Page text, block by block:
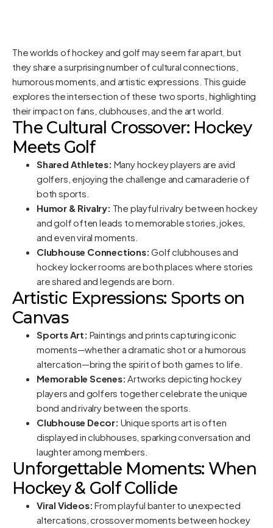
The worlds of hockey and golf may seem far apart, but
they share a surprising number of cultural connections,
humorous moments, and artistic expressions. This guide
explores the intersection of these two sports, highlighting
their impact on fans, clubhouses, and the art world.
The Cultural Crossover: Hockey
Meets Golf
Shared Athletes: Many hockey players are avid
golfers, enjoying the challenge and camaraderie of
both sports.
Humor & Rivalry: The playful rivalry between hockey
and golf often leads to memorable stories, jokes,
and even viral moments.
Clubhouse Connections: Golf clubhouses and
hockey locker rooms are both places where stories
are shared and legends are born.
Artistic Expressions: Sports on
Canvas
Sports Art: Paintings and prints capturing iconic
moments—whether a dramatic shot or a humorous
altercation—bring the spirit of both games to life.
Memorable Scenes: Artworks depicting hockey
players and golfers together celebrate the unique
bond and rivalry between the sports.
Clubhouse Decor: Unique sports art is often
displayed in clubhouses, sparking conversation and
laughter among members.
Unforgettable Moments: When
Hockey & Golf Collide
Viral Videos: From playful banter to unexpected
altercations, crossover moments between hockey